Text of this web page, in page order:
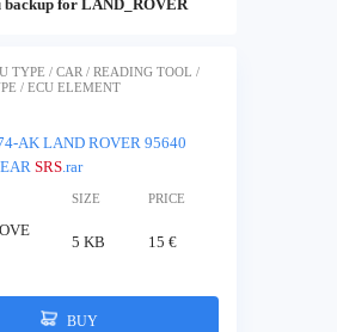
backup for LAND_ROVER
TYPE / CAR / READING TOOL /
/ ECU ELEMENT
AK LAND ROVER 95640
SRS.rar
SIZE PRICE
5 KB 15 €
BUY